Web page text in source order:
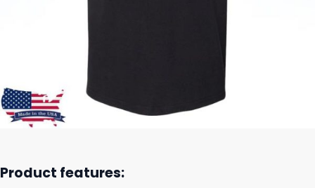
Product features: